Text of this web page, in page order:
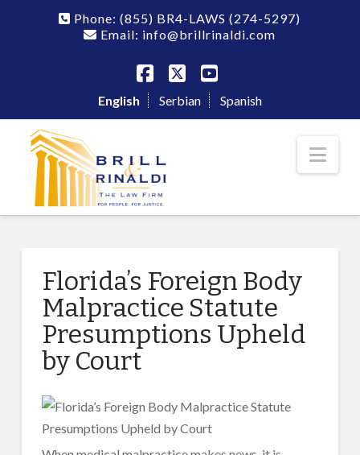
Phone:(855) BR4-LAWS (274-5297)
Email: info@brillrinaldi.com
Facebook
X YouTube
English Serbian Spanish
Florida’s Foreign Body
Malpractice Statute
Presumptions Upheld
by Court